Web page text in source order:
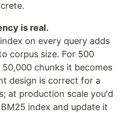
is real.
on every query adds
corpus size. For 500
chunks it becomes
design is correct for a
at production scale you'd
index and update it